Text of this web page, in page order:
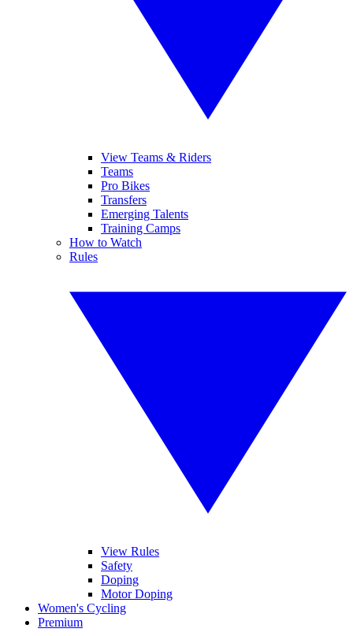
View Teams & Riders
Teams
Pro Bikes
Transfers
Emerging Talents
Training Camps
How to Watch
Rules
View Rules
Safety
Doping
Motor Doping
Women's Cycling
Premium